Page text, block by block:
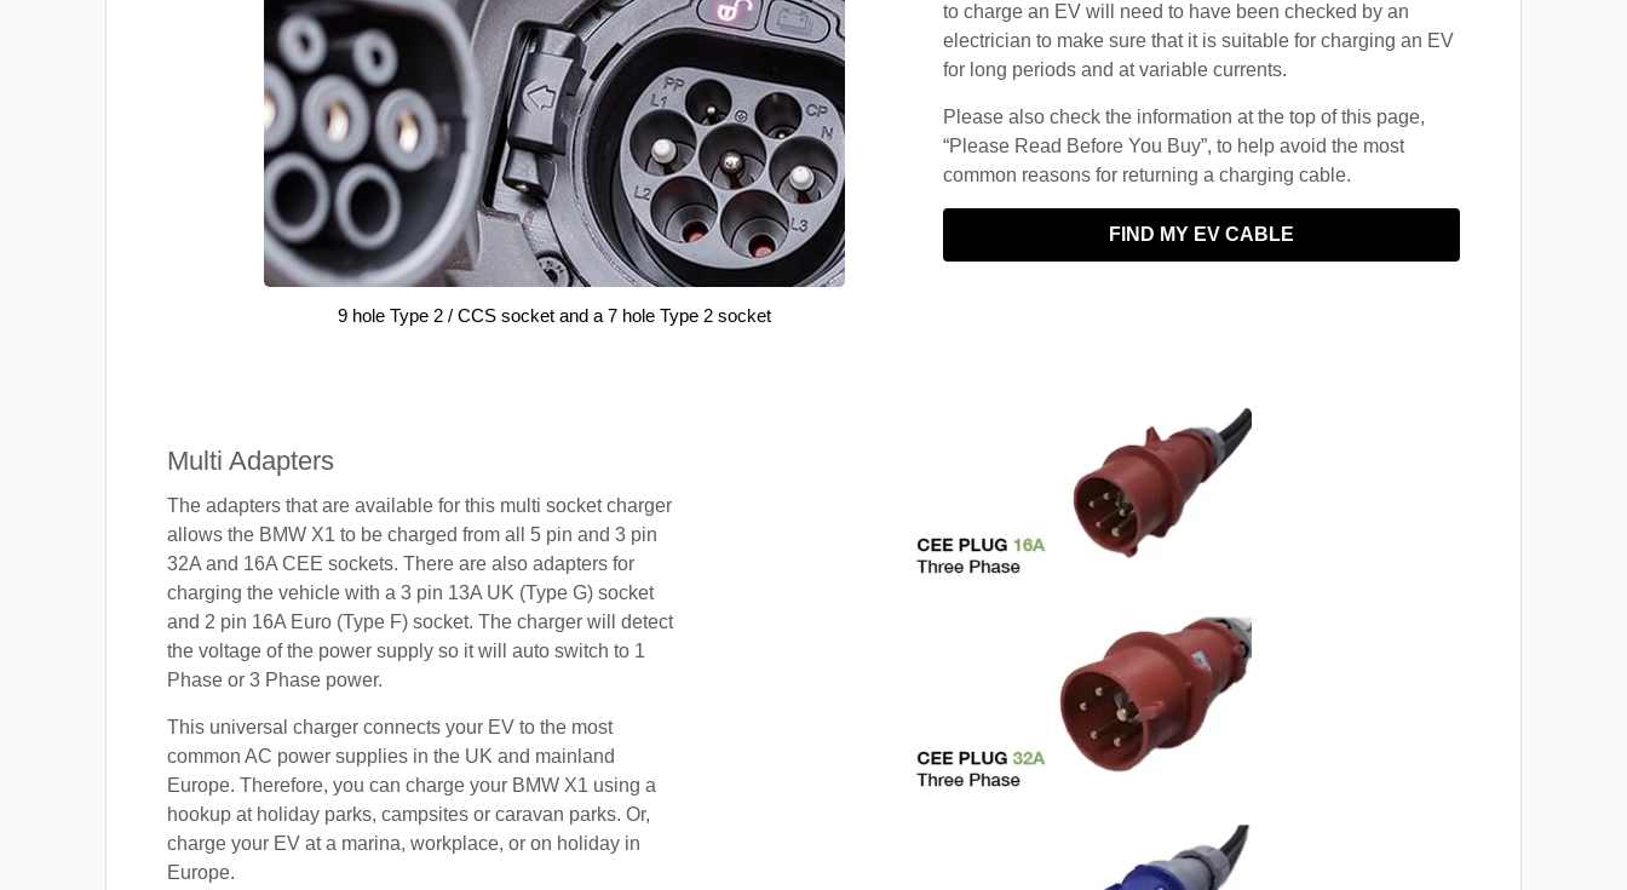
9 hole Type 2 / CCS socket and a 7 hole Type 2 socket
to charge an EV will need to have been checked by an
electrician to make sure that it is suitable for charging an EV
for long periods and at variable currents.
Please also check the information at the top of this page,
“Please Read Before You Buy”, to help avoid the most
common reasons for returning a charging cable.
FIND MY EV CABLE
Multi Adapters
The adapters that are available for this multi socket charger
allows the BMW X1 to be charged from all 5 pin and 3 pin
32A and 16A CEE sockets. There are also adapters for
charging the vehicle with a 3 pin 13A UK (Type G) socket
and 2 pin 16A Euro (Type F) socket. The charger will detect
the voltage of the power supply so it will auto switch to 1
Phase or 3 Phase power.
This universal charger connects your EV to the most
common AC power supplies in the UK and mainland
Europe. Therefore, you can charge your BMW X1 using a
hookup at holiday parks, campsites or caravan parks. Or,
charge your EV at a marina, workplace, or on holiday in
Europe.